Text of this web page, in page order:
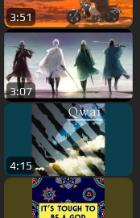
3:51
3:07
4:15